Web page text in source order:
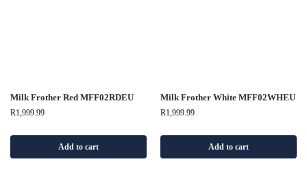
Milk Frother Red MFF02RDEU
R1,999.99
Add to cart
Milk Frother White MFF02WHEU
R1,999.99
Add to cart